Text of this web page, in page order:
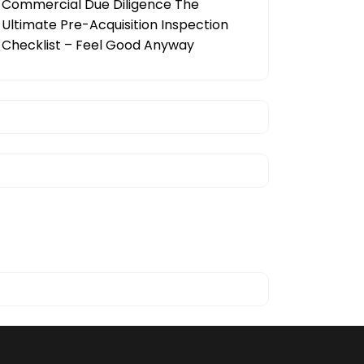
Commercial Due Diligence The
Ultimate Pre-Acquisition Inspection
Checklist – Feel Good Anyway